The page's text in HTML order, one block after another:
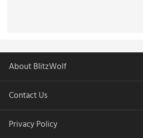
About BlitzWolf
Contact Us
Privacy Policy